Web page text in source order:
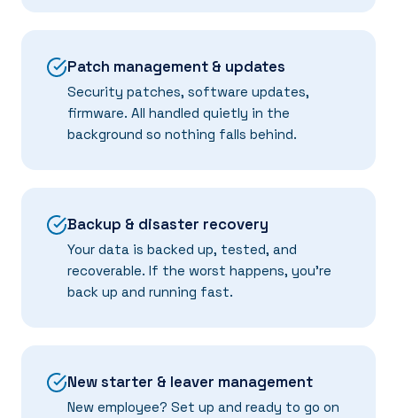
Patch management & updates
Security patches, software updates,
firmware. All handled quietly in the
background so nothing falls behind.
Backup & disaster recovery
Your data is backed up, tested, and
recoverable. If the worst happens, you're
back up and running fast.
New starter & leaver management
New employee? Set up and ready to go on